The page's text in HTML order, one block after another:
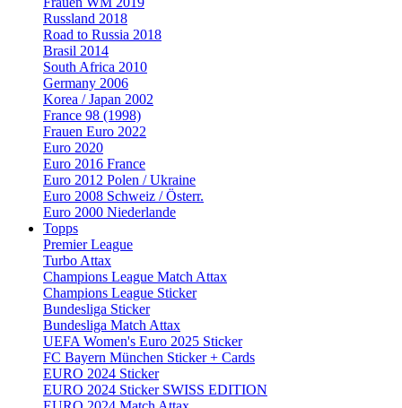
Russland 2018
Road to Russia 2018
Brasil 2014
South Africa 2010
Germany 2006
Korea / Japan 2002
France 98 (1998)
Frauen Euro 2022
Euro 2020
Euro 2016 France
Euro 2012 Polen / Ukraine
Euro 2008 Schweiz / Österr.
Euro 2000 Niederlande
Topps
Premier League
Turbo Attax
Champions League Match Attax
Champions League Sticker
Bundesliga Sticker
Bundesliga Match Attax
UEFA Women's Euro 2025 Sticker
FC Bayern München Sticker + Cards
EURO 2024 Sticker
EURO 2024 Sticker SWISS EDITION